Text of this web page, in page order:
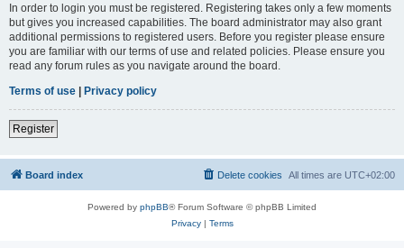
In order to login you must be registered. Registering takes only a few moments
but gives you increased capabilities. The board administrator may also grant
additional permissions to registered users. Before you register please ensure
you are familiar with our terms of use and related policies. Please ensure you
read any forum rules as you navigate around the board.
Terms of use | Privacy policy
Register
Board index All times are UTC+02:00
Delete cookies
Powered by phpBB® Forum Software © phpBB Limited
Privacy| Terms